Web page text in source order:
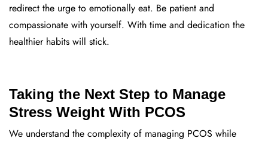
redirect the urge to emotionally eat. Be patient and
compassionate with yourself. With time and dedication the
healthier habits will stick.
Taking the Next Step to Manage
Stress Weight With PCOS
We understand the complexity of managing PCOS while